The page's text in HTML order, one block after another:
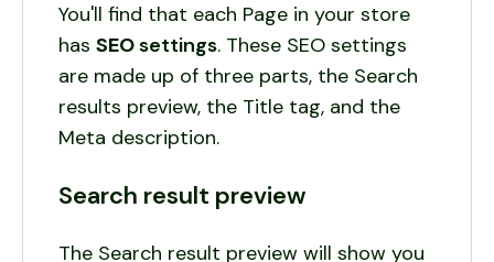
You'll find that each Page in your store
has SEOsettings. These SEO settings
are made up of three parts, the Search
results preview, the Title tag, and the
Meta description.
Search result preview
The Search result preview will show you